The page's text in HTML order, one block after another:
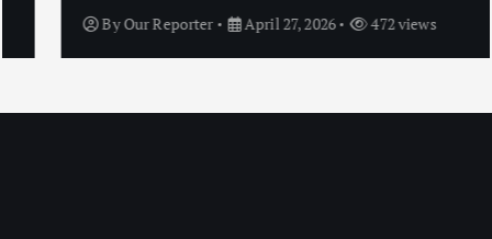
Our Reporter April 27, 2026 472 views